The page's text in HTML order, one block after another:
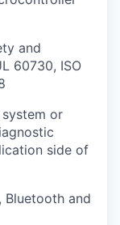
and
60730, ISO
or
side of
Bluetooth and